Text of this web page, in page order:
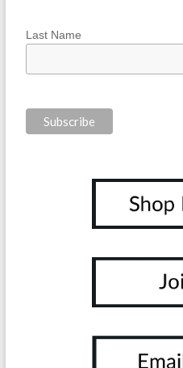
Last Name